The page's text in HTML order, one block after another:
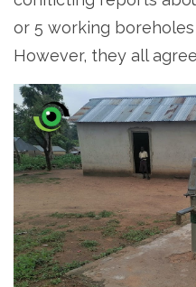
or 5 working
However, they all